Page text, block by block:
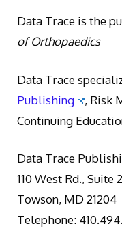
Data Trace is the
of Orthopaedics
Data Trace
Publishing
, Risk
Continuing
Data Trace
110 West Rd., Suite
Towson, MD 21204
Telephone: